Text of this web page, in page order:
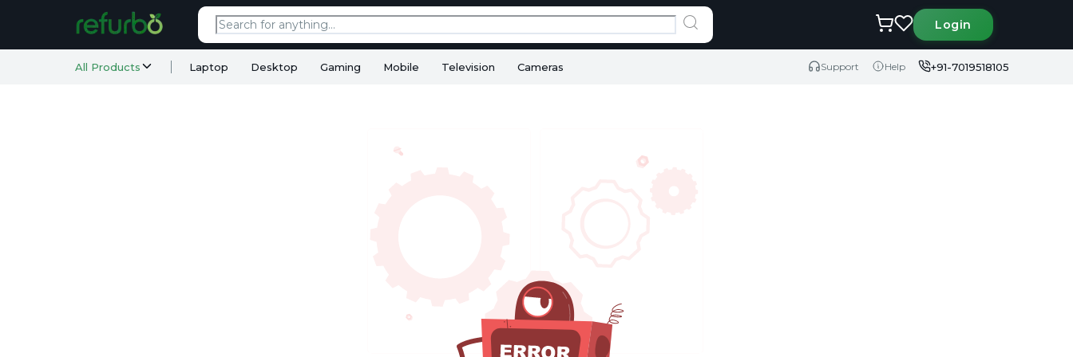
Login
All Products Laptop Desktop Gaming Mobile Television Cameras Support Help +91-7019518105